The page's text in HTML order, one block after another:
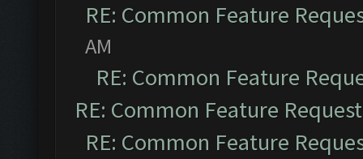
RE: Common Feature
AM
RE: Common Feature
RE: Common Feature
RE: Common Feature